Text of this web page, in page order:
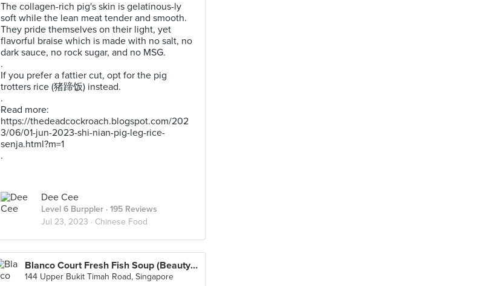
The collagen-rich pig's skin is gelatinous-ly
soft while the lean meat tender and smooth.
They pride themselves on their light, yet
flavorful braise which is made with no salt, no
dark sauce, no rock sugar, and no MSG.
.
If you prefer a fattier cut, opt for the pig
trotters rice (猪蹄饭) instead.
.
Read more:
https://thedeadcockroach.blogspot.com/202
3/06/01-jun-2023-shi-nian-pig-leg-rice-
senja.html?m=1
.
Dee Cee
Level 6 Burppler · 195 Reviews
Jul 23, 2023 · Chinese Food
Blanco Court Fresh Fish Soup (Beauty World Food Centre)
144 Upper Bukit Timah Road, Singapore